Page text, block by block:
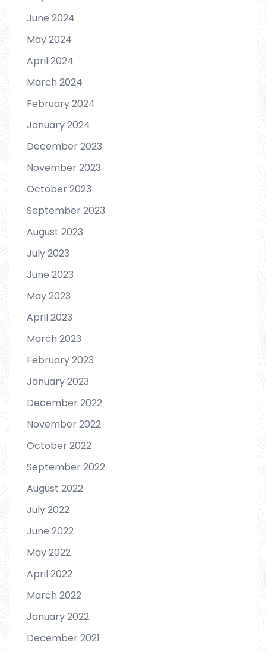
June 2024
May 2024
April 2024
March 2024
February 2024
January 2024
December 2023
November 2023
October 2023
September 2023
August 2023
July 2023
June 2023
May 2023
April 2023
March 2023
February 2023
January 2023
December 2022
November 2022
October 2022
September 2022
August 2022
July 2022
June 2022
May 2022
April 2022
March 2022
January 2022
December 2021